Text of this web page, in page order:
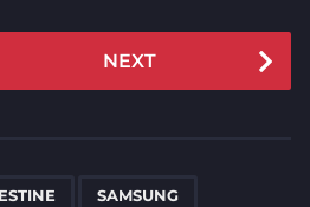
NEXT
SAMSUNG